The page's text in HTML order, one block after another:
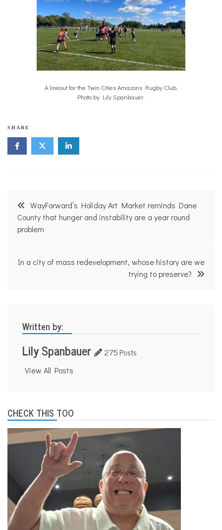
A lineout for the Twin Cities Amazons Rugby Club.
Photo by Lily Spanbauer.
SHARE
Post
navigation
WayForward’s Holiday Art Market reminds Dane
County that hunger and instability are a year round
problem
In a city of mass redevelopment, whose history are we
trying to preserve?
Written by:
Lily Spanbauer 275 Posts
View All Posts
CHECK THIS TOO